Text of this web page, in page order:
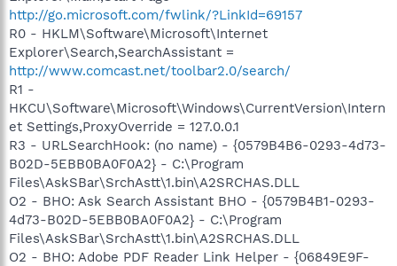
http://go.microsoft.com/fwlink/?LinkId=69157
R0 - HKLM\Software\Microsoft\Internet
Explorer\Search,SearchAssistant =
http://www.comcast.net/toolbar2.0/search/
R1 -
HKCU\Software\Microsoft\Windows\CurrentVersion\Intern
et Settings,ProxyOverride = 127.0.0.1
R3 - URLSearchHook: (no name) - {0579B4B6-0293-4d73-
B02D-5EBB0BA0F0A2} - C:\Program
Files\AskSBar\SrchAstt\1.bin\A2SRCHAS.DLL
O2 - BHO: Ask Search Assistant BHO - {0579B4B1-0293-
4d73-B02D-5EBB0BA0F0A2} - C:\Program
Files\AskSBar\SrchAstt\1.bin\A2SRCHAS.DLL
O2 - BHO: Adobe PDF Reader Link Helper - {06849E9F-